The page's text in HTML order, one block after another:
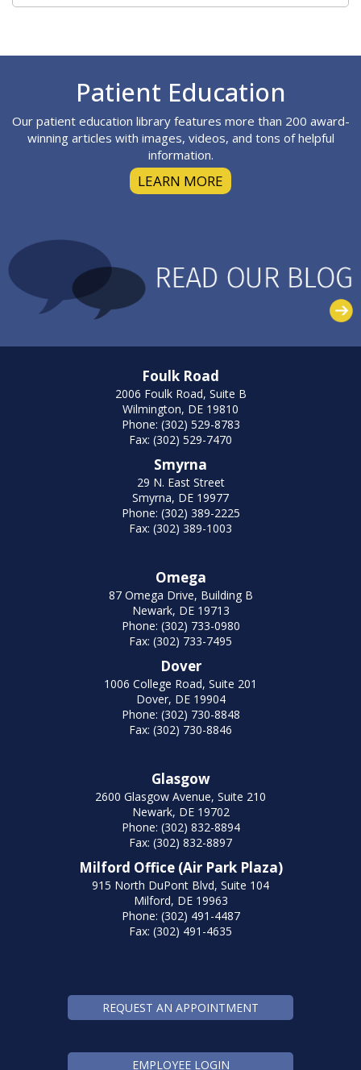
Patient Education
Our patient education library features more than 200 award-
winning articles with images, videos, and tons of helpful
information.
LEARN MORE
Foulk Road
2006 Foulk Road, Suite B
Wilmington, DE 19810
Phone: (302) 529-8783
Fax: (302) 529-7470
Smyrna
29 N. East Street
Smyrna, DE 19977
Phone: (302) 389-2225
Fax: (302) 389-1003
Omega
87 Omega Drive, Building B
Newark, DE 19713
Phone: (302) 733-0980
Fax: (302) 733-7495
Dover
1006 College Road, Suite 201
Dover, DE 19904
Phone: (302) 730-8848
Fax: (302) 730-8846
Glasgow
2600 Glasgow Avenue, Suite 210
Newark, DE 19702
Phone: (302) 832-8894
Fax: (302) 832-8897
Milford Office (Air Park Plaza)
915 North DuPont Blvd, Suite 104
Milford, DE 19963
Phone: (302) 491-4487
Fax: (302) 491-4635
REQUEST AN APPOINTMENT
EMPLOYEE LOGIN